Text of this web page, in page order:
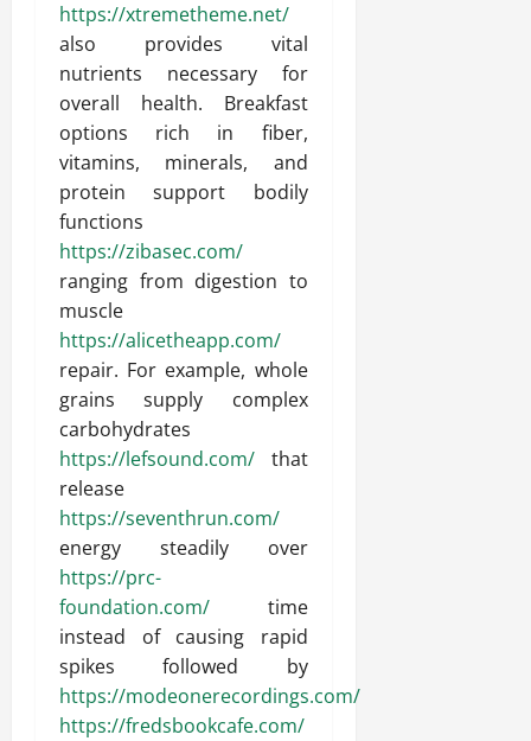
https://xtremetheme.net/
also provides vital
nutrients necessary for
overall health. Breakfast
options rich in fiber,
vitamins, minerals, and
protein support bodily
functions
https://zibasec.com/
ranging from digestion to
muscle
https://alicetheapp.com/
repair. For example, whole
grains supply complex
carbohydrates
https://lefsound.com/ that
release
https://seventhrun.com/
energy steadily over
https://prc-
foundation.com/ time
instead of causing rapid
spikes followed by
https://modeonerecordings.com/
https://fredsbookcafe.com/